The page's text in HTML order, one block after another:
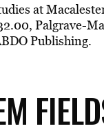
at
Palgrave-
Publishing.